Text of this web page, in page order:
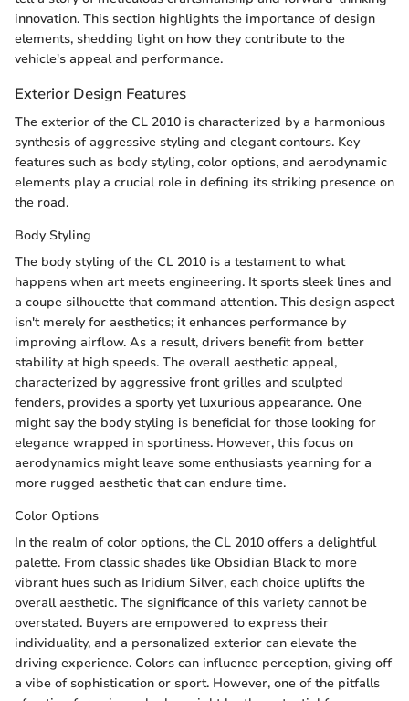
innovation. This section highlights the importance of design
elements, shedding light on how they contribute to the
vehicle's appeal and performance.
Exterior Design Features
The exterior of the CL 2010 is characterized by a harmonious
synthesis of aggressive styling and elegant contours. Key
features such as body styling, color options, and aerodynamic
elements play a crucial role in defining its striking presence on
the road.
Body Styling
The body styling of the CL 2010 is a testament to what
happens when art meets engineering. It sports sleek lines and
a coupe silhouette that command attention. This design aspect
isn't merely for aesthetics; it enhances performance by
improving airflow. As a result, drivers benefit from better
stability at high speeds. The overall aesthetic appeal,
characterized by aggressive front grilles and sculpted
fenders, provides a sporty yet luxurious appearance. One
might say the body styling is beneficial for those looking for
elegance wrapped in sportiness. However, this focus on
aerodynamics might leave some enthusiasts yearning for a
more rugged aesthetic that can endure time.
Color Options
In the realm of color options, the CL 2010 offers a delightful
palette. From classic shades like Obsidian Black to more
vibrant hues such as Iridium Silver, each choice uplifts the
overall aesthetic. The significance of this variety cannot be
overstated. Buyers are empowered to express their
individuality, and a personalized exterior can elevate the
driving experience. Colors can influence perception, giving off
a vibe of sophistication or sport. However, one of the pitfalls